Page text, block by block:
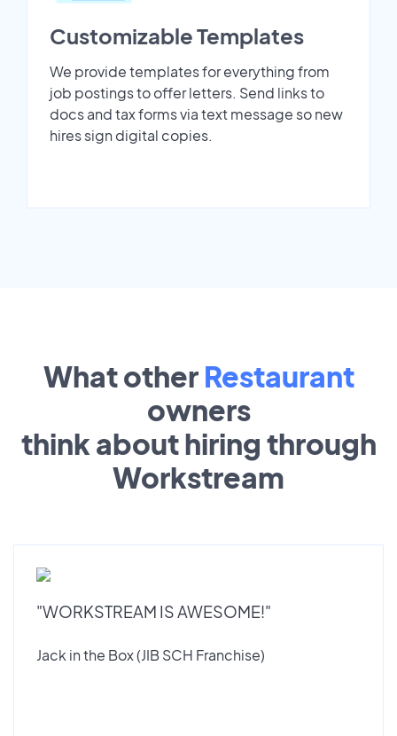
Customizable Templates
We provide templates for everything from
job postings to offer letters. Send links to
docs and tax forms via text message so new
hires sign digital copies.
What other Restaurant
owners
think about hiring through
Workstream
"WORKSTREAM IS AWESOME!"
Jack in the Box (JIB SCH Franchise)